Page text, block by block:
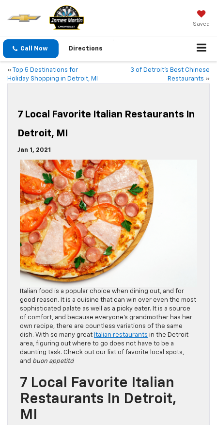
Saved
Call Now Directions
«
Top 5 Destinations for
Holiday Shopping in Detroit, MI
3 of Detroit’s Best Chinese
Restaurants »
7 Local Favorite Italian Restaurants In
Detroit, MI
Jan 1, 2021
Italian food is a popular choice when dining out, and for
good reason. It is a cuisine that can win over even the most
sophisticated palate as well as a picky eater. It is a source
of comfort, and because everyone’s grandmother has her
own recipe, there are countless variations of the same
dish. With so many great Italian restaurants in the Detroit
area, figuring out where to go does not have to be a
daunting task. Check out our list of favorite local spots,
and buon appetito!
7 Local Favorite Italian
Restaurants In Detroit,
MI